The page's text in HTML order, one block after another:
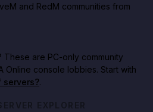
and RedM communities from
These are PC-only community
Online console lobbies. Start with
servers?.
EXPLORER